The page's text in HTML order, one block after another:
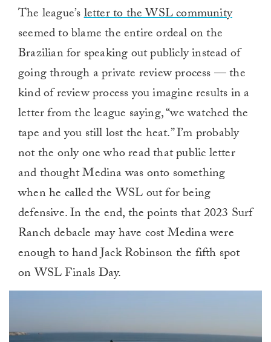
The league’sletter to the WSL community
seemed to blame the entire ordeal on the
Brazilian for speaking out publicly instead of
going through a private review process — the
kind of review process you imagine results in a
letter from the league saying, “we watched the
tape and you still lost the heat.” I’m probably
not the only one who read that public letter
and thought Medina was onto something
when he called the WSL out for being
defensive. In the end, the points that 2023 Surf
Ranch debacle may have cost Medina were
enough to hand Jack Robinson the fifth spot
on WSL Finals Day.